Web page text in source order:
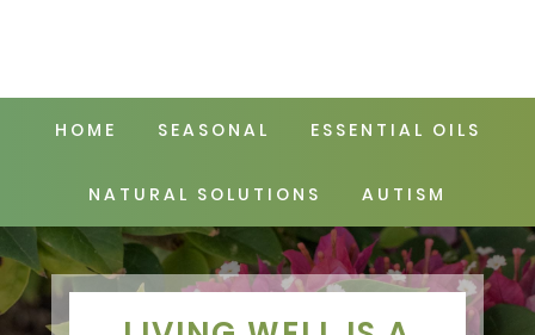
HOME SEASONAL ESSENTIAL OILS
NATURAL SOLUTIONS AUTISM